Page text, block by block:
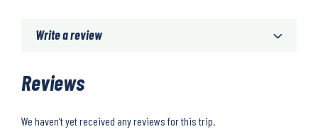
Write a review
Reviews
We haven’t yet received any reviews for this trip.